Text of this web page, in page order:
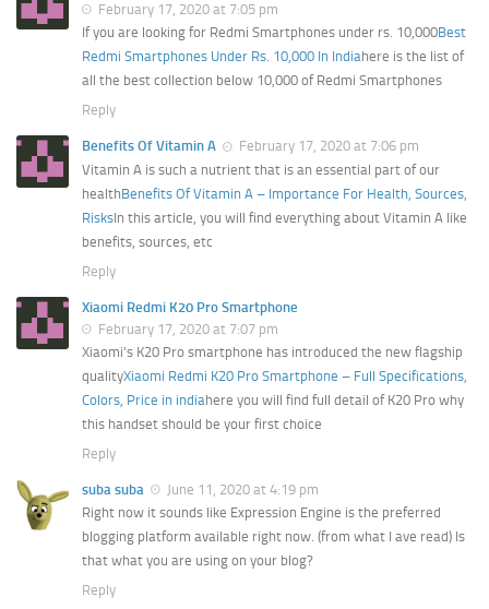
February 17, 2020 at 7:05 pm
If you are looking for Redmi Smartphones under rs. 10,000Best
Redmi Smartphones Under Rs. 10,000 In Indiahere is the list of
all the best collection below 10,000 of Redmi Smartphones
Reply
Benefits Of Vitamin A
February 17, 2020 at 7:06 pm
Vitamin A is such a nutrient that is an essential part of our
healthBenefits Of Vitamin A – Importance For Health, Sources,
RisksIn this article, you will find everything about Vitamin A like
benefits, sources, etc
Reply
Xiaomi Redmi K20 Pro Smartphone
February 17, 2020 at 7:07 pm
Xiaomi’s K20 Pro smartphone has introduced the new flagship
qualityXiaomi Redmi K20 Pro Smartphone – Full Specifications,
Colors, Price in indiahere you will find full detail of K20 Pro why
this handset should be your first choice
Reply
suba suba
June 11, 2020 at 4:19 pm
Right now it sounds like Expression Engine is the preferred
blogging platform available right now. (from what I ave read) Is
that what you are using on your blog?
Reply